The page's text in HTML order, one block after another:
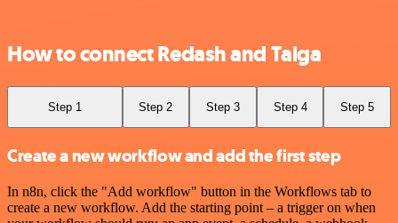
How to connect Redash and Taiga
Step 1 Step 2 Step 3 Step 4 Step 5
Create a new workflow and add the first step
In n8n, click the "Add workflow" button in the Workflows tab to
create a new workflow. Add the starting point – a trigger on when